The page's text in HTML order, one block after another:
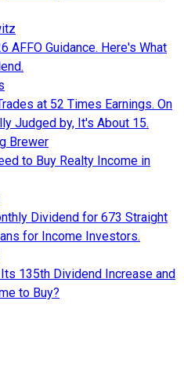
AFFO Guidance. Here's What
at 52 Times Earnings. On
Judged by, It's About 15.
Brewer
to Buy Realty Income in
Dividend for 673 Straight
for Income Investors.
135th Dividend Increase and
to Buy?